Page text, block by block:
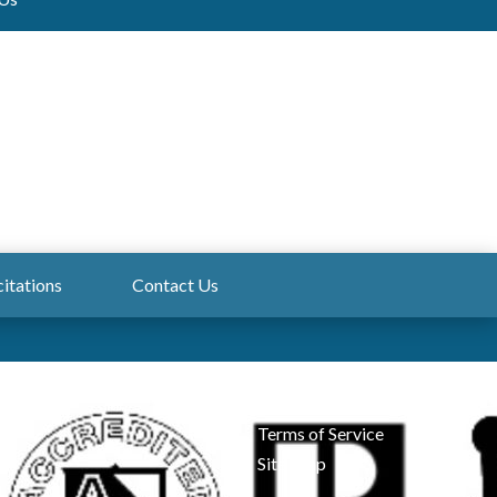
Contact Us
Terms of Service
Site Map